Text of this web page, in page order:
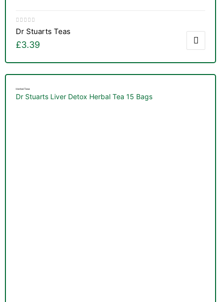
Dr Stuarts Teas
£3.39
Herbal Teas
Dr Stuarts Liver Detox Herbal Tea 15 Bags